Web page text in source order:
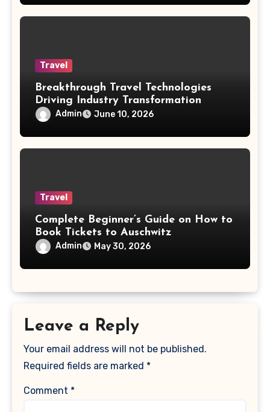
Travel
Breakthrough Travel Technologies
Driving Industry Transformation
Admin June 10, 2026
Travel
Complete Beginner’s Guide on How to
Book Tickets to Auschwitz
Admin May 30, 2026
Leave a Reply
Your email address will not be published.
Required fields are marked *
Comment *